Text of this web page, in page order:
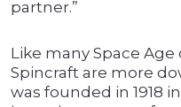
partner.”
Like many Space
Spincraft are more
was founded in 1918